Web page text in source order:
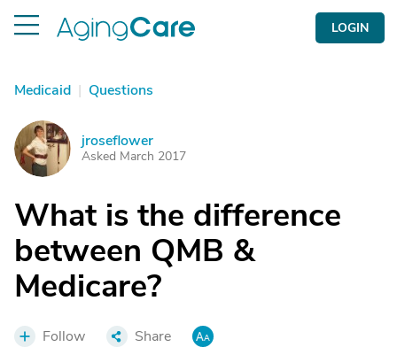
LOGIN
Medicaid | Questions
J jroseflower
Asked March 2017
What is the difference
between QMB &
Medicare?
Follow Share